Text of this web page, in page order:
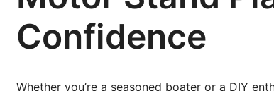
Confidence
Whether you’re a seasoned boater or a DIY